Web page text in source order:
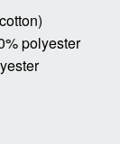
polyester